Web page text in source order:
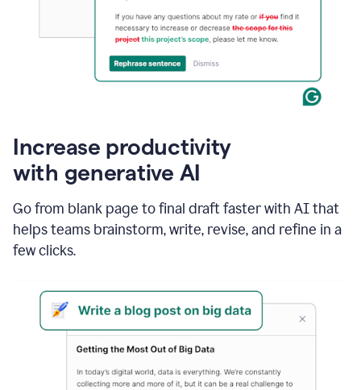
Increase productivity
with generative AI
Go from blank page to final draft faster with AI that
helps teams brainstorm, write, revise, and refine in a
few clicks.